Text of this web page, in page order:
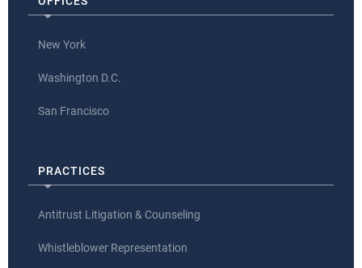
New York
Washington D.C.
San Francisco
PRACTICES
Antitrust Litigation & Counseling
Whistleblower Representation